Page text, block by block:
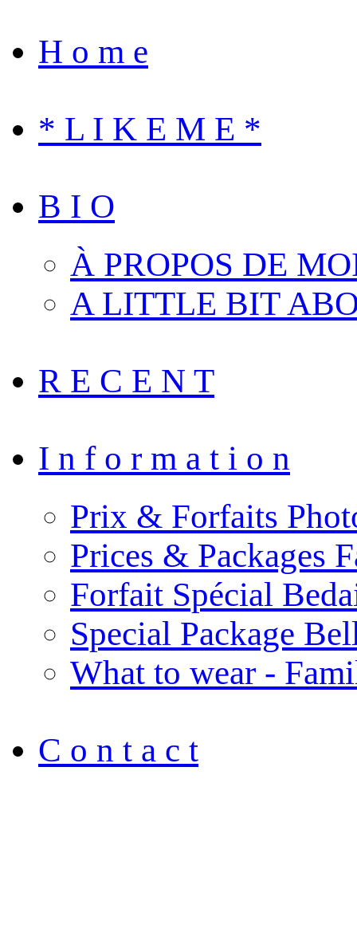
H o m e
* L I K E M E *
B I O
À PROPOS DE
A LITTLE BIT
R E C E N T
I n f o r m a t i o n
Prix & Forfaits
Prices & Packages
Forfait Spécial
Special Package
What to wear -
C o n t a c t